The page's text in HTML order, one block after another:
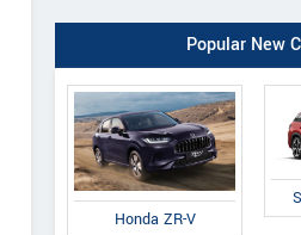
Popular New
Honda ZR-V